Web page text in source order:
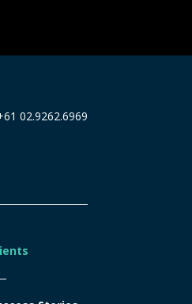
02.9262.6969